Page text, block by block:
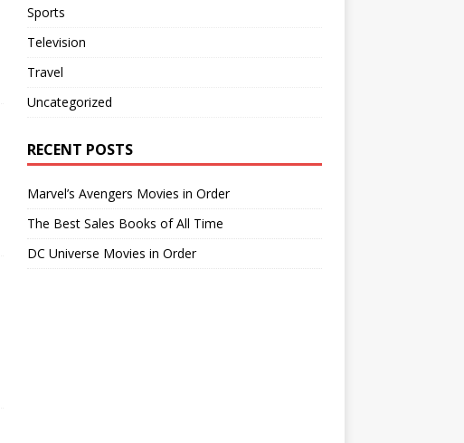
Sports
Television
Travel
Uncategorized
RECENT POSTS
Marvel’s Avengers Movies in Order
The Best Sales Books of All Time
DC Universe Movies in Order